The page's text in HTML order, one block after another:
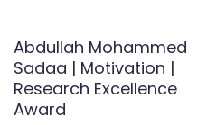
Abdullah Mohammed
Sadaa | Motivation |
Research Excellence
Award